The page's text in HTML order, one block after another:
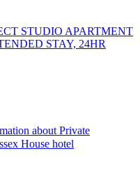
STUDIO APARTMENT
STAY, 24HR
about Private
House hotel